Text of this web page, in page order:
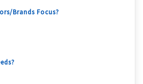
Brands Focus?